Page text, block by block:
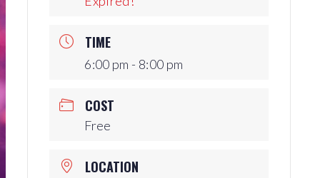
Production Archives
TIME
6:00 pm - 8:00 pm
COST
Free
LOCATION